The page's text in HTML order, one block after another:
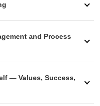
and Process
— Values, Success,